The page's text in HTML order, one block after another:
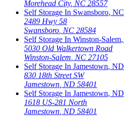
Morehead City, NC 28557
Self Storage In Swansboro, NC
2489 Hwy 58
Swansboro NC 28584
Self Storage In Winston-Salem,
5030 Old Walkertown Road
Winston-Salem NC 27105
Self Storage In Jamestown, ND
830 18th Street SW
Jamestown ND 58401
Self Storage In Jamestown, ND
1618 US-281 North
Jamestown ND 58401